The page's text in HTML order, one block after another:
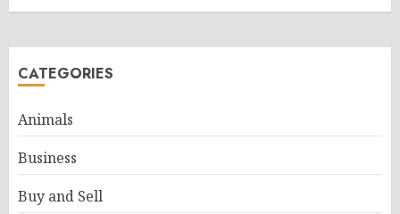
CATEGORIES
Animals
Business
Buy and Sell